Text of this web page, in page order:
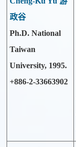
政谷
Ph.D. National
Taiwan
University, 1995.
+886-2-33663902